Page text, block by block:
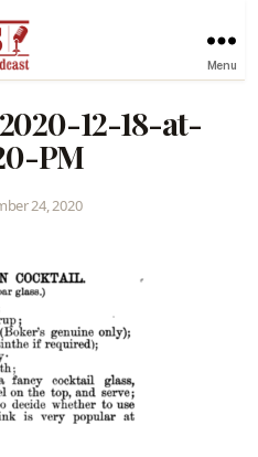
Menu
12-18-at-
PM
24, 2020